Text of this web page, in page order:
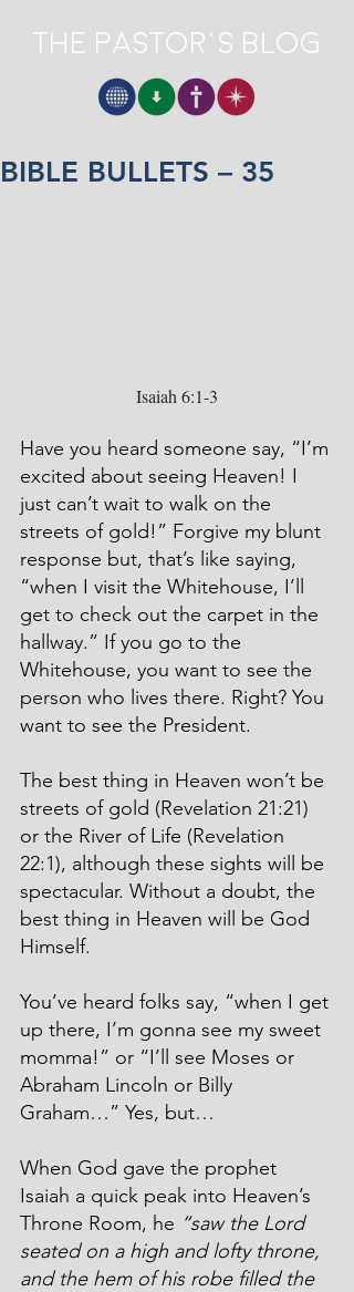
The Pastor's Blog
BIBLE BULLETS – 35
Isaiah 6:1-3
Have you heard someone say, “I’m
excited about seeing Heaven! I
just can’t wait to walk on the
streets of gold!” Forgive my blunt
response but, that’s like saying,
“when I visit the Whitehouse, I’ll
get to check out the carpet in the
hallway.” If you go to the
Whitehouse, you want to see the
person who lives there. Right? You
want to see the President.
The best thing in Heaven won’t be
streets of gold (Revelation 21:21)
or the River of Life (Revelation
22:1), although these sights will be
spectacular. Without a doubt, the
best thing in Heaven will be God
Himself.
You’ve heard folks say, “when I get
up there, I’m gonna see my sweet
momma!” or “I’ll see Moses or
Abraham Lincoln or Billy
Graham…” Yes, but…
When God gave the prophet
Isaiah a quick peak into Heaven’s
Throne Room, he “saw the Lord
seated on a high and lofty throne,
and the hem of his robe filled the